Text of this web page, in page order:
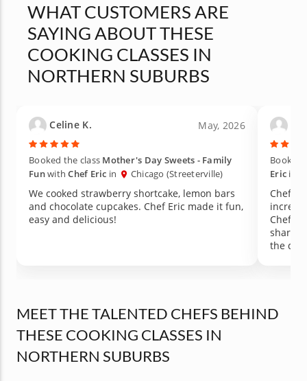
WHAT CUSTOMERS ARE
SAYING ABOUT THESE
COOKING CLASSES IN
NORTHERN SUBURBS
Celine K. May, 2026
Booked the class Mother's Day Sweets - Family
FunwithChef Eric in Chicago (Streeterville)
We cooked strawberry shortcake, lemon bars
and chocolate cupcakes. Chef Eric made it fun,
easy and delicious!
Booked
Eric in
Chef
Chef
shared
the
MEET THE TALENTED CHEFS BEHIND
THESE COOKING CLASSES IN
NORTHERN SUBURBS